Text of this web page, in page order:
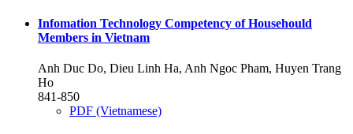
Infomation Technology Competency of Househould
Members in Vietnam
Anh Duc Do, Dieu Linh Ha, Anh Ngoc Pham, Huyen Trang
Ho
841-850
PDF (Vietnamese)